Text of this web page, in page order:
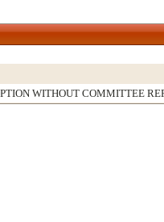
WITHOUT COMMITTEE